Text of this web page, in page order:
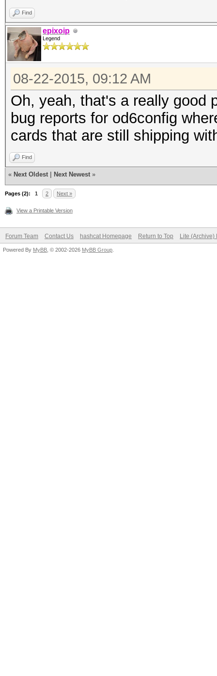
Find
epixoip
Legend
08-22-2015, 09:12 AM
Oh, yeah, that's a really good
bug reports for od6config
cards that are still shipping
Find
« Next Oldest Next Newest »
Pages (2): 1 2 Next »
View a Printable Version
Forum Team Contact Us hashcat Homepage Return to Top Lite (Archive)
Powered By MyBB , © 2002-2026 MyBB Group